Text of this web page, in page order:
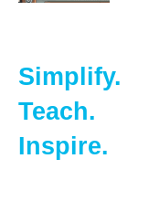
Simplify.
Teach.
Inspire.